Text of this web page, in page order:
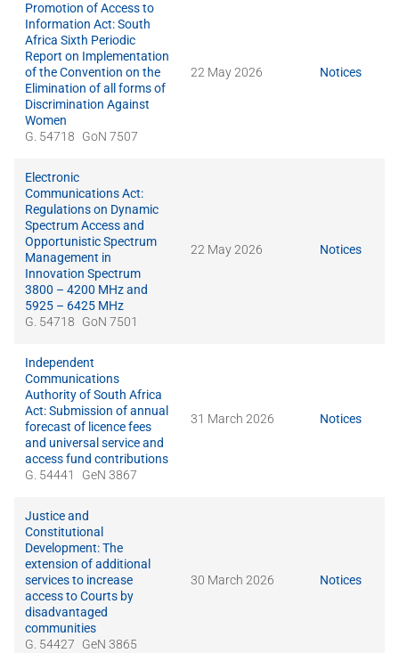
Promotion of Access to
Information Act: South
Africa Sixth Periodic
Report on Implementation
of the Convention on the
Elimination of all forms of
Discrimination Against
Women
G. 54718
GoN 7507
22 May 2026 Notices
Electronic
Communications Act:
Regulations on Dynamic
Spectrum Access and
Opportunistic Spectrum
Management in
Innovation Spectrum
3800 – 4200 MHz and
5925 – 6425 MHz
G. 54718
GoN 7501
22 May 2026 Notices
Independent
Communications
Authority of South Africa
Act: Submission of annual
forecast of licence fees
and universal service and
access fund contributions
G. 54441
GeN 3867
31 March 2026 Notices
Justice and
Constitutional
Development: The
extension of additional
services to increase
access to Courts by
disadvantaged
communities
G. 54427
GeN 3865
30 March 2026 Notices